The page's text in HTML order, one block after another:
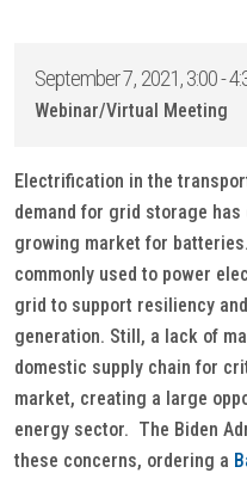
September 7, 2021, 3:00 -
Webinar/Virtual Meeting
Electrification in the
demand for grid storage
growing market for
commonly used to power
grid to support resiliency
generation. Still, a lack of
domestic supply chain for
market, creating a large
energy sector. The Biden
these concerns, ordering a